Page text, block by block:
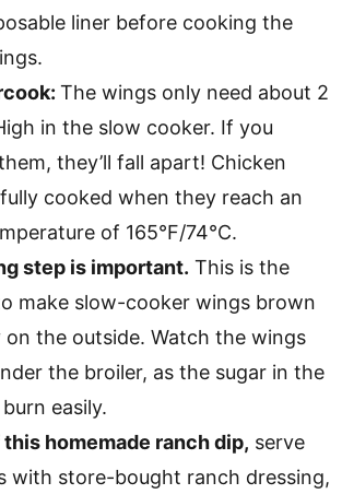
liner before cooking the
The wings only need about 2
in the slow cooker. If you
they’ll fall apart! Chicken
cooked when they reach an
of 165°F/74°C.
step is important. This is the
make slow-cooker wings brown
on the outside. Watch the wings
the broiler, as the sugar in the
easily.
homemade ranch dip, serve
with store-bought ranch dressing,